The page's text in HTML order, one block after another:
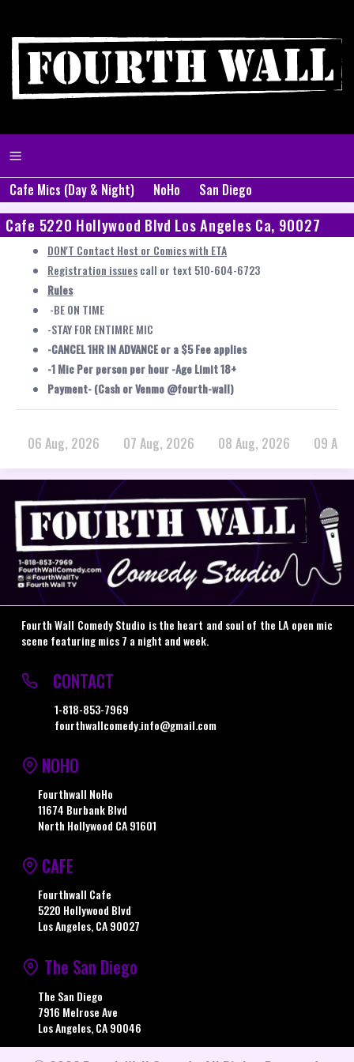
Cafe Mics (Day & Night) NoHo San Diego
Cafe 5220 Hollywood Blvd Los Angeles Ca, 90027
DON'T Contact Host or Comics with ETA
Registration issuescall or text 510-604-6723
Rules
-BE ON TIME
-STAY FOR ENTIMRE MIC
-CANCEL 1HR IN ADVANCE or a $5 Fee applies
-1 Mic Per person per hour -Age Limit 18+
Payment- (Cash or Venmo @fourth-wall)
06 Aug, 2026 07 Aug, 2026 08 Aug, 2026 09
Fourth Wall Comedy Studio is the heart and soul of the LA open mic
scene featuring mics 7 a night and week.
CONTACT
1-818-853-7969
fourthwallcomedy.info@gmail.com
NOHO
Fourthwall NoHo
11674 Burbank Blvd
North Hollywood CA 91601
CAFE
Fourthwall Cafe
5220 Hollywood Blvd
Los Angeles, CA 90027
The San Diego
The San Diego
7916 Melrose Ave
Los Angeles, CA 90046